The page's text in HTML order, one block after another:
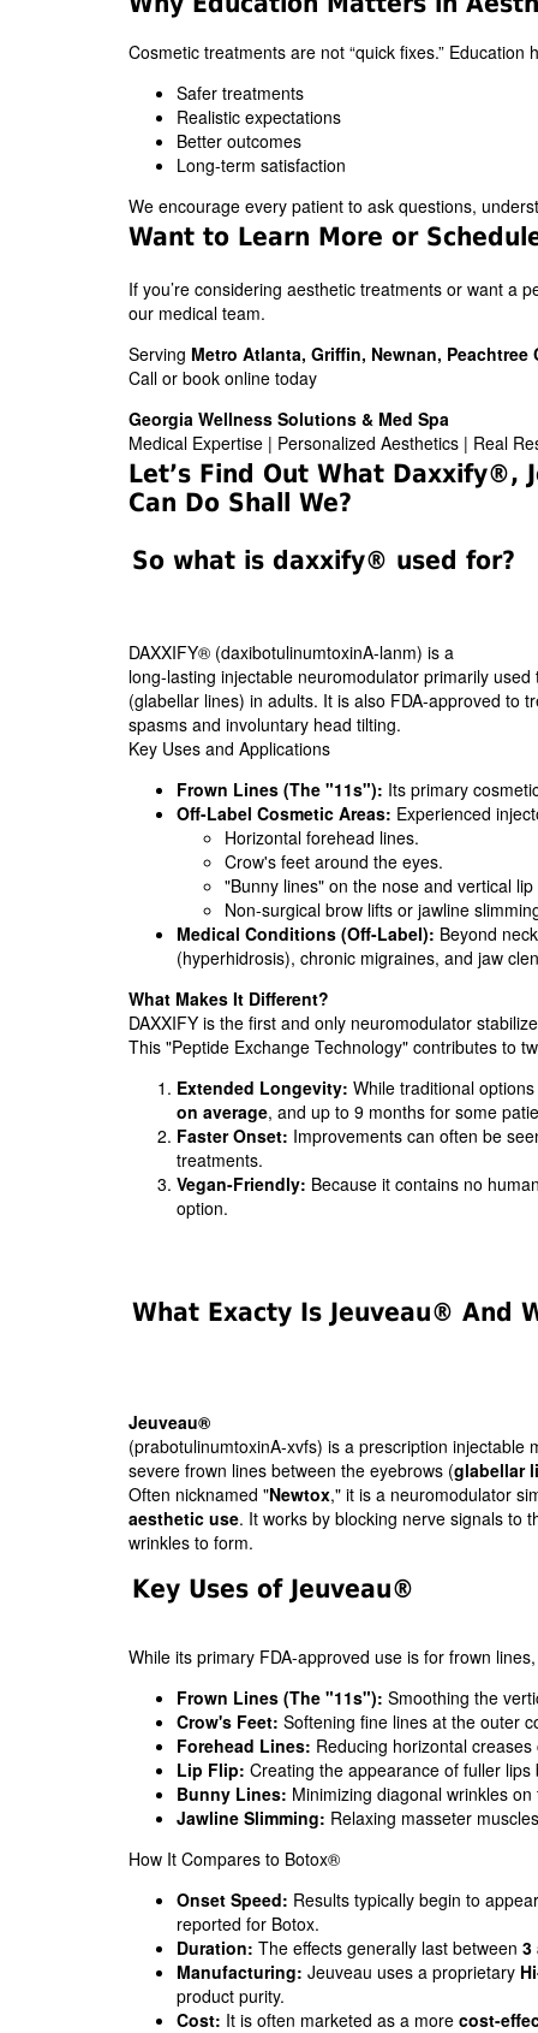
Cosmetic treatments are not “quick fixes.” Education
Safer treatments
Realistic expectations
Better outcomes
Long-term satisfaction
We encourage every patient to ask questions,
Want to Learn More or
If you’re considering aesthetic treatments or want a
our medical team.
Serving Metro Atlanta, Griffin, Newnan, Peachtree
Call or book online today
Georgia Wellness Solutions & Med Spa
Medical Expertise | Personalized Aesthetics | Real
Let’s Find Out What
Can Do Shall We?
So what is daxxify® used for?
DAXXIFY® (daxibotulinumtoxinA-lanm) is a
long-lasting injectable neuromodulator primarily
(glabellar lines) in adults. It is also FDA-approved to
spasms and involuntary head tilting.
Key Uses and Applications
Frown Lines (The "11s"): Its primary
Off-Label Cosmetic Areas: Experienced
Horizontal forehead lines.
Crow's feet around the eyes.
"Bunny lines" on the nose and vertical lip
Non-surgical brow lifts or jawline
Medical Conditions (Off-Label): Beyond
(hyperhidrosis), chronic migraines, and jaw
What Makes It Different?
DAXXIFY is the first and only neuromodulator
This "Peptide Exchange Technology" contributes to
Extended Longevity: While traditional
on average, and up to 9 months for some
Faster Onset: Improvements can often be
treatments.
Vegan-Friendly: Because it contains no
option.
What Exacty Is Jeuveau® And
Jeuveau®
(prabotulinumtoxinA-xvfs) is a prescription
severe frown lines between the eyebrows (glabellar
Often nicknamed "Newtox," it is a neuromodulator
aesthetic use. It works by blocking nerve signals to
wrinkles to form.
Key Uses of Jeuveau®
While its primary FDA-approved use is for frown
Frown Lines (The "11s"): Smoothing the
Crow's Feet: Softening fine lines at the outer
Forehead Lines: Reducing horizontal
Lip Flip: Creating the appearance of fuller
Bunny Lines: Minimizing diagonal wrinkles
Jawline Slimming: Relaxing masseter
How It Compares to Botox®
Onset Speed: Results typically begin to
reported for Botox.
Duration: The effects generally last between 3
Manufacturing: Jeuveau uses a proprietary
product purity.
Cost: It is often marketed as a more cost-